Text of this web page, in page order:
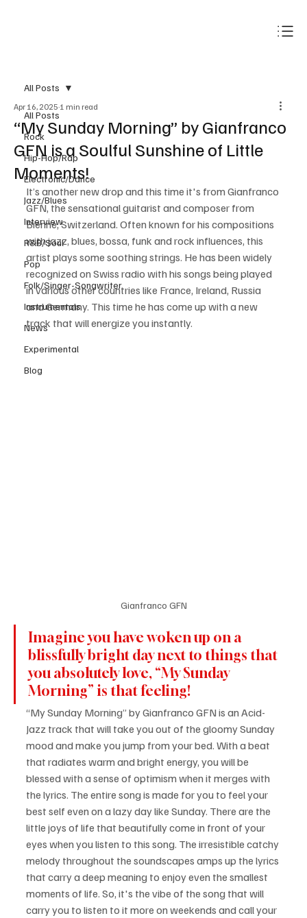
All Posts
Rock
Hip-Hop/Rap
Electronic/Dance
Jazz/Blues
Interview
R&B/Soul
Pop
Folk/Singer-Songwriter
Instrumentals
News
Experimental
Blog
All Posts
“My Sunday Morning” by Gianfranco
GFN is a Soulful Sunshine of Little
Moments!
Apr 16, 2025 1 min read
It’s another new drop and this time it's from Gianfranco
GFN, the sensational guitarist and composer from
Bienne, Switzerland. Often known for his compositions
with jazz, blues, bossa, funk and rock influences, this
artist plays some soothing strings. He has been widely
recognized on Swiss radio with his songs being played
in various other countries like France, Ireland, Russia
and Germany. This time he has come up with a new
track that will energize you instantly.
Gianfranco GFN
Imagine you have woken up on a
blissfully bright day next to things that
you absolutely love, “My Sunday
Morning” is that feeling!
“My Sunday Morning” by Gianfranco GFN is an Acid-
Jazz track that will take you out of the gloomy Sunday
mood and make you jump from your bed. With a beat
that radiates warm and bright energy, you will be
blessed with a sense of optimism when it merges with
the lyrics. The entire song is made for you to feel your
best self even on a lazy day like Sunday. There are the
little joys of life that beautifully come in front of your
eyes when you listen to this song. The irresistible catchy
melody throughout the soundscapes amps up the lyrics
that carry a deep meaning to enjoy even the smallest
moments of life. So, it's the vibe of the song that will
carry you to listen to it more on weekends and call your